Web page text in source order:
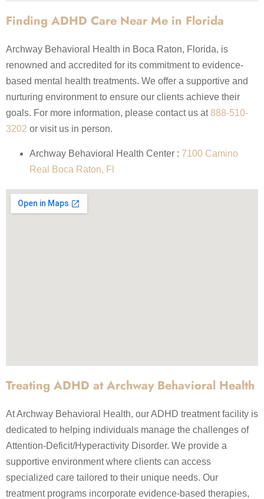
Finding ADHD Care Near Me in Florida
Archway Behavioral Health in Boca Raton, Florida, is
renowned and accredited for its commitment to evidence-
based mental health treatments. We offer a supportive and
nurturing environment to ensure our clients achieve their
goals. For more information, please contact us at888-510-
3202 or visit us in person.
Archway Behavioral Health Center : 7100 Camino
Real Boca Raton, Fl
Treating ADHD at Archway Behavioral Health
At Archway Behavioral Health, our ADHD treatment facility is
dedicated to helping individuals manage the challenges of
Attention-Deficit/Hyperactivity Disorder. We provide a
supportive environment where clients can access
specialized care tailored to their unique needs. Our
treatment programs incorporate evidence-based therapies,